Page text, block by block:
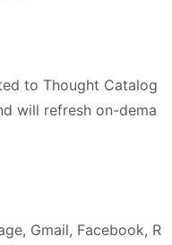
to Thought Catalog
will refresh on-dema
Gmail, Facebook, R